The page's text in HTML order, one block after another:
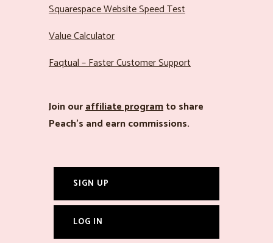
Squarespace Website Speed Test
Value Calculator
Faqtual – Faster Customer Support
Join ouraffiliate programto share
Peach’s and earn commissions.
SIGN UP
LOG IN